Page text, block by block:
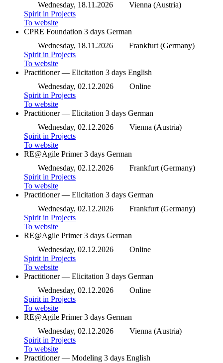
Wednesday, 18.11.2026
Vienna (Austria)
Spirit in Projects
To website
CPRE Foundation 3 days German
Wednesday, 18.11.2026
Frankfurt (Germany)
Spirit in Projects
To website
Practitioner — Elicitation 3 days English
Wednesday, 02.12.2026
Online
Spirit in Projects
To website
Practitioner — Elicitation 3 days German
Wednesday, 02.12.2026
Vienna (Austria)
Spirit in Projects
To website
RE@Agile Primer 3 days German
Wednesday, 02.12.2026
Frankfurt (Germany)
Spirit in Projects
To website
Practitioner — Elicitation 3 days German
Wednesday, 02.12.2026
Frankfurt (Germany)
Spirit in Projects
To website
RE@Agile Primer 3 days German
Wednesday, 02.12.2026
Online
Spirit in Projects
To website
Practitioner — Elicitation 3 days German
Wednesday, 02.12.2026
Online
Spirit in Projects
To website
RE@Agile Primer 3 days German
Wednesday, 02.12.2026
Vienna (Austria)
Spirit in Projects
To website
Practitioner — Modeling 3 days English